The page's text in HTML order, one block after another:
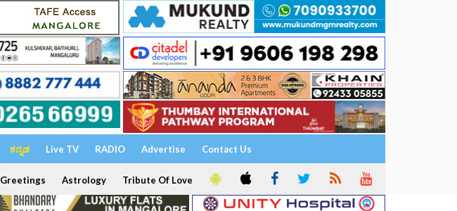
ಕನ್ನಡ Live TV RADIO Advertise Contact Us
Greetings Astrology Tribute Of Love